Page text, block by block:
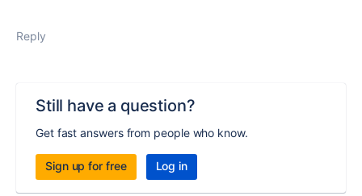
Reply
Still have a question?
Get fast answers from people who know.
Sign up for free Log in